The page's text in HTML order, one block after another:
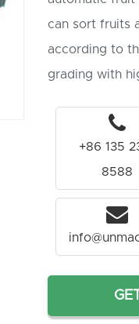
can sort fruits
according to
grading with
+86 135
8588